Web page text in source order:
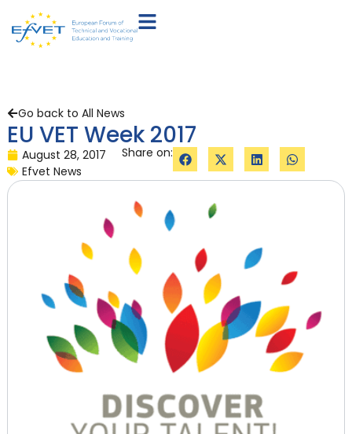
Go back to All News
EU VET Week 2017
August 28, 2017
Efvet News
Share on: